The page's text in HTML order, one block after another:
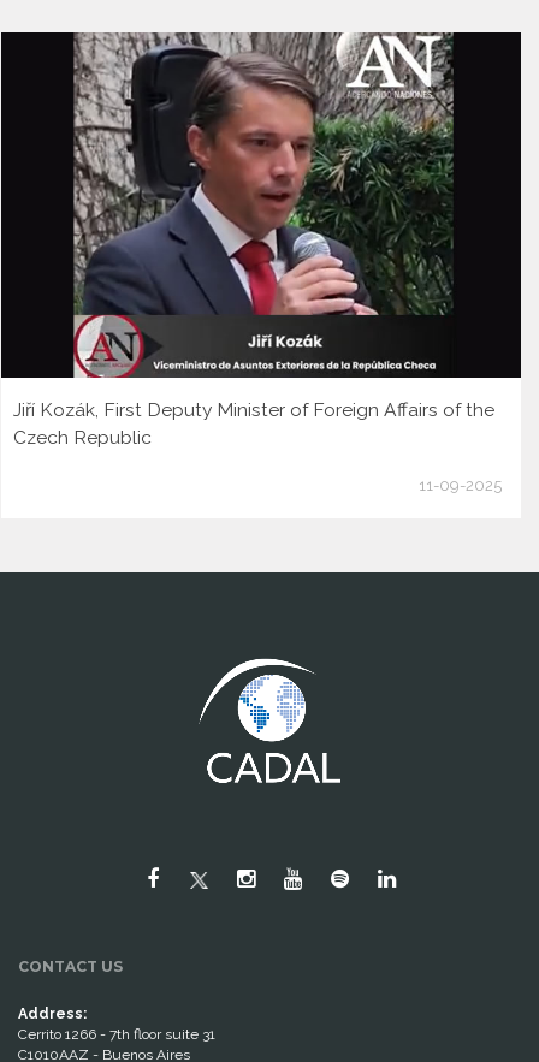
Jiří Kozák, First Deputy Minister of Foreign Affairs of the
Czech Republic
11-09-2025
CONTACT US
Address:
Cerrito 1266 - 7th floor suite 31
C1010AAZ - Buenos Aires